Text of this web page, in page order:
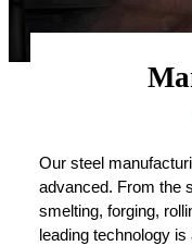
Our steel
advanced. From the
smelting, forging,
leading technology